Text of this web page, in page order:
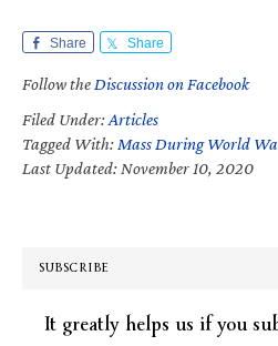
Share Share
Follow the Discussion on Facebook
Filed Under:Articles
Tagged With: Mass During World
Last Updated: November 10, 2020
SUBSCRIBE
It greatly helps us if you